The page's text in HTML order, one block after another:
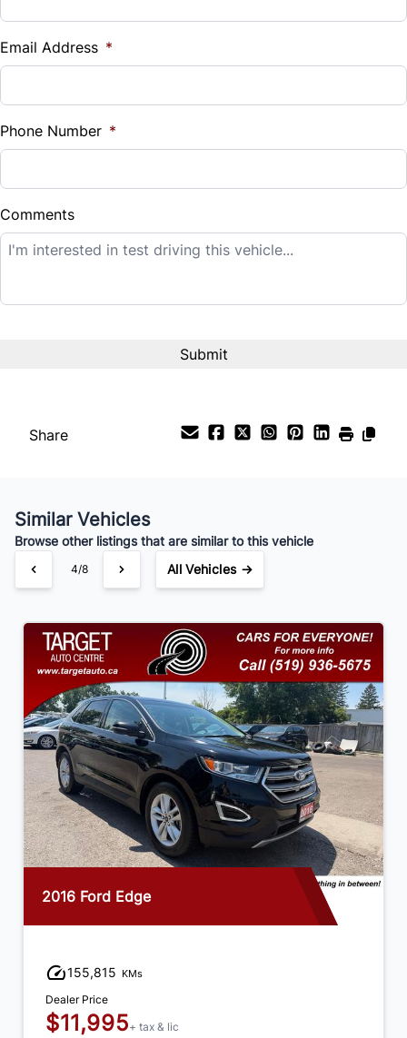
%
Down Payment
$
Balance to Finance
$14,995
Payment Frequency
Your Estimated Finance Payment
$105 /Bi-Weekly
Email Address *
Phone Number *
Comments
Share
Similar Vehicles
Browse other listings that are similar to this vehicle
4/8 All Vehicles →
2016 Ford Edge
155,815 KMs
Dealer Price
$11,995+ tax & lic